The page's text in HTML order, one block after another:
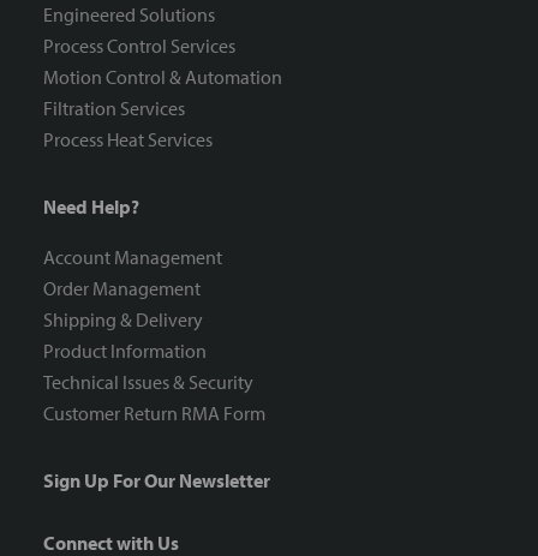
Engineered Solutions
Process Control Services
Motion Control & Automation
Filtration Services
Process Heat Services
Need Help?
Account Management
Order Management
Shipping & Delivery
Product Information
Technical Issues & Security
Customer Return RMA Form
Sign Up For Our Newsletter
Connect with Us